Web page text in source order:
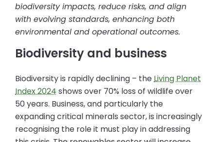
biodiversity impacts, reduce risks, and align
with evolving standards, enhancing both
environmental and operational outcomes.
Biodiversity and business
Biodiversity is rapidly declining – theLiving Planet
Index 2024 shows over 70% loss of wildlife over
50 years. Business, and particularly the
expanding critical minerals sector, is increasingly
recognising the role it must play in addressing